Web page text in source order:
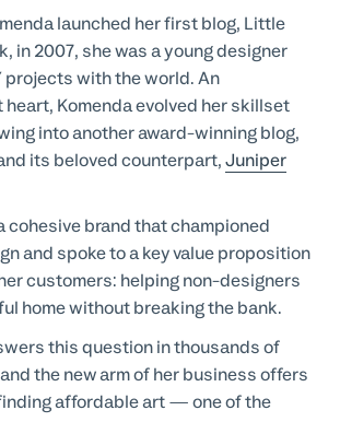
launched her first blog, Little
in 2007, she was a young designer
projects with the world. An
Komenda evolved her skillset
into another award-winning blog,
its beloved counterpart,Juniper
cohesive brand that championed
and spoke to a key value proposition
customers: helping non-designers
home without breaking the bank.
this question in thousands of
the new arm of her business offers
affordable art — one of the